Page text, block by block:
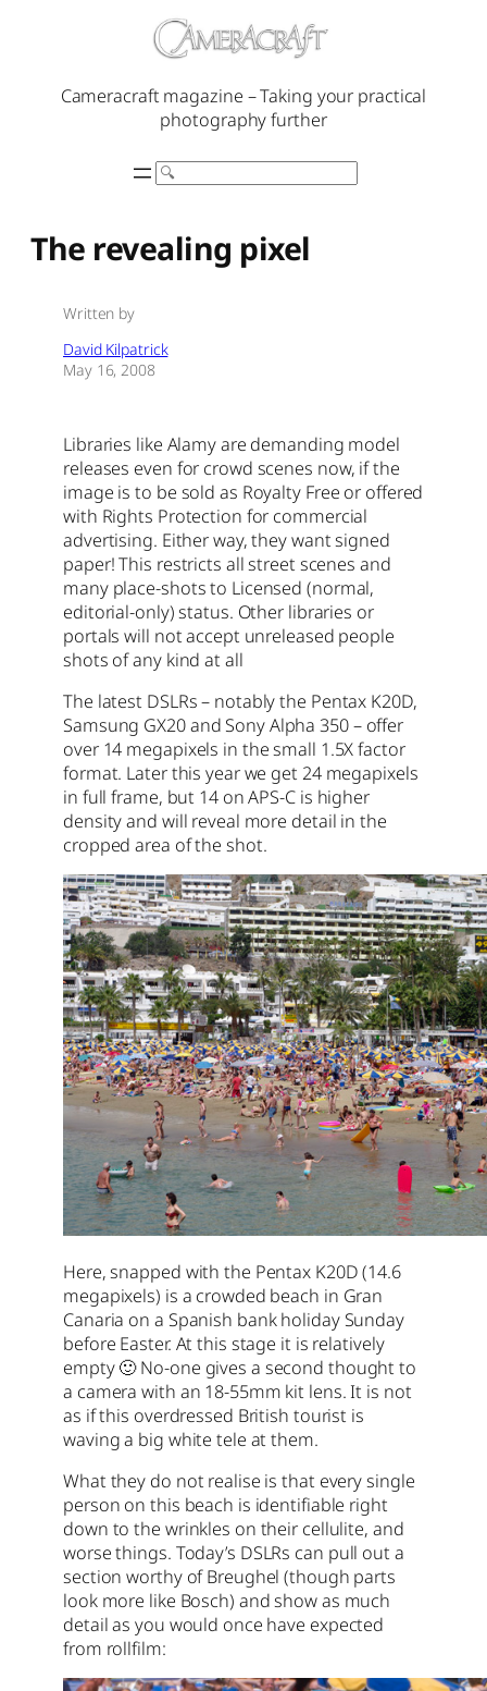
Cameracraft magazine – Taking your practical
photography further
Search
The revealing pixel
Written by
David Kilpatrick
May 16, 2008
Libraries like Alamy are demanding model
releases even for crowd scenes now, if the
image is to be sold as Royalty Free or offered
with Rights Protection for commercial
advertising. Either way, they want signed
paper! This restricts all street scenes and
many place-shots to Licensed (normal,
editorial-only) status. Other libraries or
portals will not accept unreleased people
shots of any kind at all
The latest DSLRs – notably the Pentax K20D,
Samsung GX20 and Sony Alpha 350 – offer
over 14 megapixels in the small 1.5X factor
format. Later this year we get 24 megapixels
in full frame, but 14 on APS-C is higher
density and will reveal more detail in the
cropped area of the shot.
Here, snapped with the Pentax K20D (14.6
megapixels) is a crowded beach in Gran
Canaria on a Spanish bank holiday Sunday
before Easter. At this stage it is relatively
empty 🙂 No-one gives a second thought to
a camera with an 18-55mm kit lens. It is not
as if this overdressed British tourist is
waving a big white tele at them.
What they do not realise is that every single
person on this beach is identifiable right
down to the wrinkles on their cellulite, and
worse things. Today’s DSLRs can pull out a
section worthy of Breughel (though parts
look more like Bosch) and show as much
detail as you would once have expected
from rollfilm: